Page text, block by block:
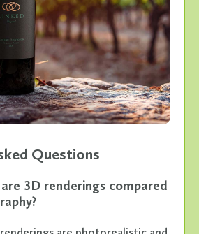
Questions
3D renderings compared